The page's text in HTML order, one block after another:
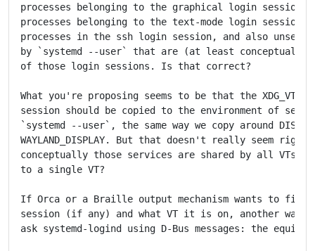
processes belonging to the graphical login session
processes belonging to the text-mode login session
processes in the ssh login session, and also unset
by `systemd --user` that are (at least conceptually)
of those login sessions. Is that correct?
What you're proposing seems to be that the
session should be copied to the environment of
`systemd --user`, the same way we copy around
WAYLAND_DISPLAY. But that doesn't really seem right
conceptually those services are shared by all VTs
to a single VT?
If Orca or a Braille output mechanism wants to find
session (if any) and what VT it is on, another way
ask systemd-logind using D-Bus messages: the